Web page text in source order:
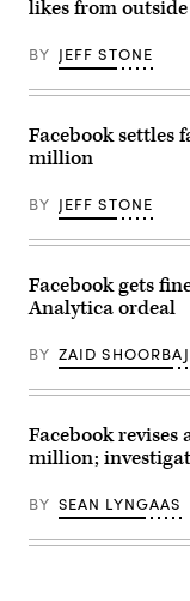
California,
on
30,
2019.
(REUTERS
Stephen
Lam)
likes from
BY JEFF STONE
Facebook settles
million
BY JEFF STONE
Facebook gets
Analytica ordeal
BY ZAID
Facebook
million;
BY SEAN LYNGAAS